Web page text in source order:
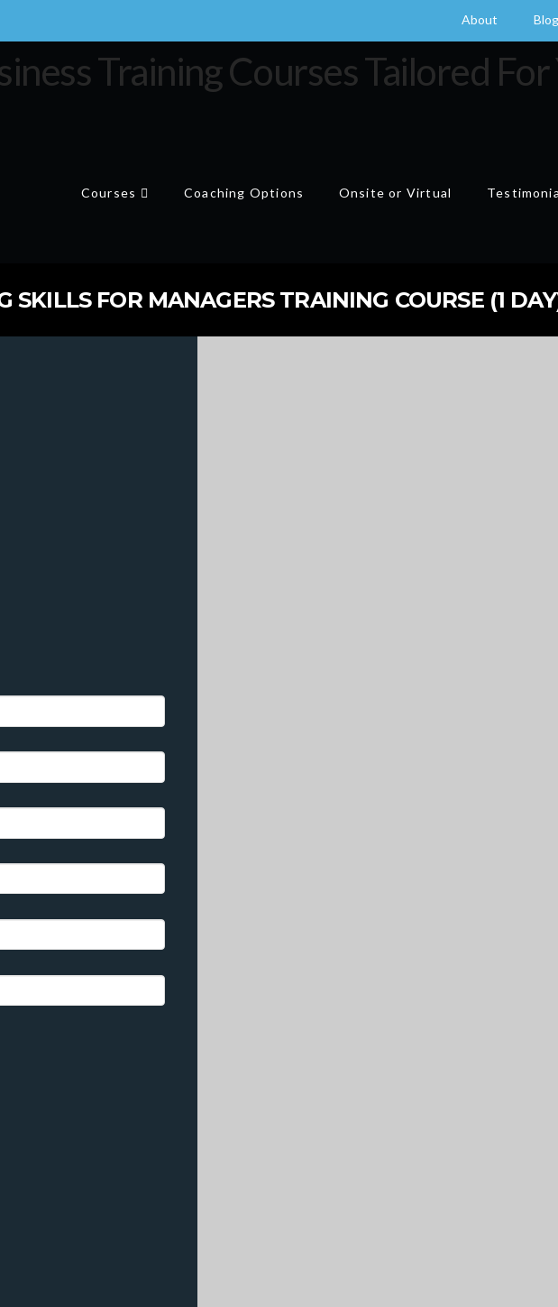
About Blog
Courses Coaching Options Onsite or Virtual
FOR MANAGERS TRAINING COURSE (1